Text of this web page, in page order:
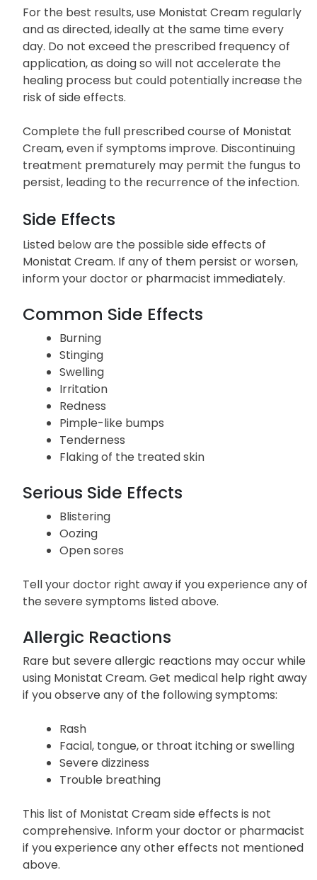
For the best results, use Monistat Cream regularly
and as directed, ideally at the same time every
day. Do not exceed the prescribed frequency of
application, as doing so will not accelerate the
healing process but could potentially increase the
risk of side effects.
Complete the full prescribed course of Monistat
Cream, even if symptoms improve. Discontinuing
treatment prematurely may permit the fungus to
persist, leading to the recurrence of the infection.
Side Effects
Listed below are the possible side effects of
Monistat Cream. If any of them persist or worsen,
inform your doctor or pharmacist immediately.
Common Side Effects
Burning
Stinging
Swelling
Irritation
Redness
Pimple-like bumps
Tenderness
Flaking of the treated skin
Serious Side Effects
Blistering
Oozing
Open sores
Tell your doctor right away if you experience any of
the severe symptoms listed above.
Allergic Reactions
Rare but severe allergic reactions may occur while
using Monistat Cream. Get medical help right away
if you observe any of the following symptoms:
Rash
Facial, tongue, or throat itching or swelling
Severe dizziness
Trouble breathing
This list of Monistat Cream side effects is not
comprehensive. Inform your doctor or pharmacist
if you experience any other effects not mentioned
above.